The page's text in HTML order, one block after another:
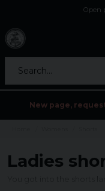
Open
Search...
New page,
Ladies